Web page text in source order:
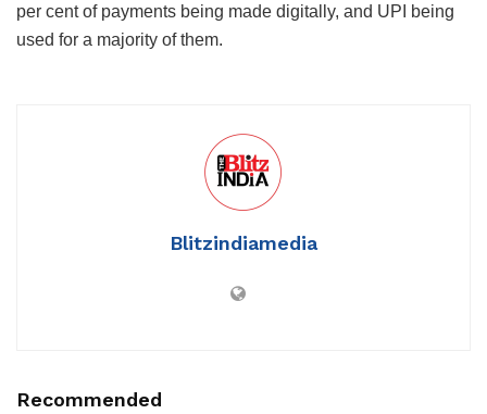
per cent of payments being made digitally, and UPI being
used for a majority of them.
Blitzindiamedia
Recommended